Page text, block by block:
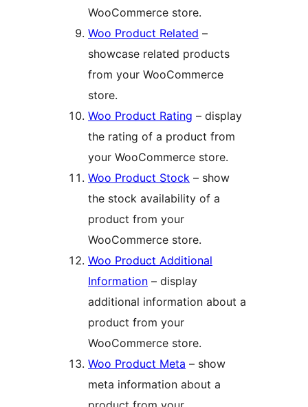
WooCommerce store.
Woo Product Related –
showcase related products
from your WooCommerce
store.
Woo Product Rating – display
the rating of a product from
your WooCommerce store.
Woo Product Stock – show
the stock availability of a
product from your
WooCommerce store.
Woo Product Additional
Information – display
additional information about a
product from your
WooCommerce store.
Woo Product Meta – show
meta information about a